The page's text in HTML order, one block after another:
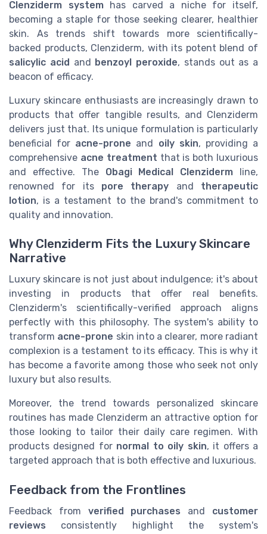
Clenziderm systemhas carved a niche for itself,
becoming a staple for those seeking clearer, healthier
skin. As trends shift towards more scientifically-
backed products, Clenziderm, with its potent blend of
salicylic acid and benzoyl peroxide, stands out as a
beacon of efficacy.
Luxury skincare enthusiasts are increasingly drawn to
products that offer tangible results, and Clenziderm
delivers just that. Its unique formulation is particularly
beneficial for acne-prone and oily skin, providing a
comprehensive acne treatment that is both luxurious
and effective. The Obagi Medical Clenziderm line,
renowned for its pore therapy and therapeutic
lotion, is a testament to the brand's commitment to
quality and innovation.
Why Clenziderm Fits the Luxury Skincare
Narrative
Luxury skincare is not just about indulgence; it's about
investing in products that offer real benefits.
Clenziderm's scientifically-verified approach aligns
perfectly with this philosophy. The system's ability to
transform acne-prone skin into a clearer, more radiant
complexion is a testament to its efficacy. This is why it
has become a favorite among those who seek not only
luxury but also results.
Moreover, the trend towards personalized skincare
routines has made Clenziderm an attractive option for
those looking to tailor their daily care regimen. With
products designed for normal to oily skin, it offers a
targeted approach that is both effective and luxurious.
Feedback from the Frontlines
Feedback from verified purchases and customer
reviews consistently highlight the system's